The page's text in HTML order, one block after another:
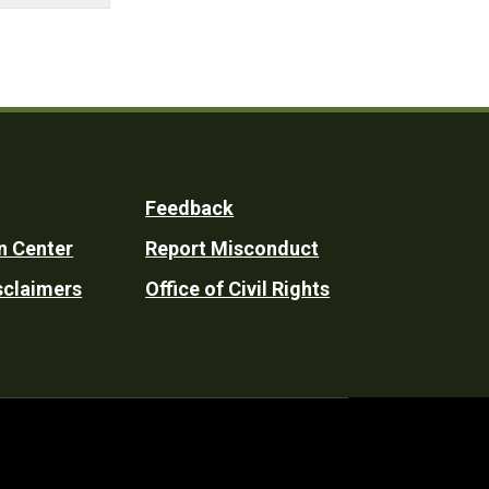
Center
Feedback
Report Misconduct
Office of Civil Rights